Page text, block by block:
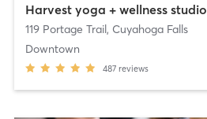
Harvest yoga + wellness studio
119 Portage Trail, Cuyahoga Falls
Downtown
487 reviews